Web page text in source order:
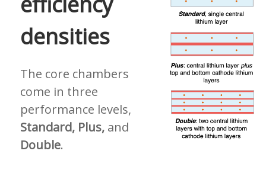
densities
The core chambers
come in three
performance levels,
Standard, Plus, and
Double.